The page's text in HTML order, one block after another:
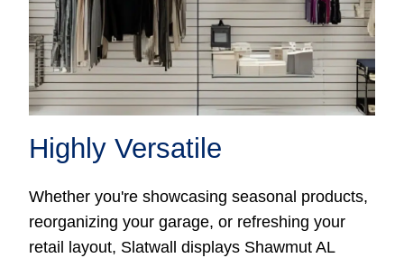
Highly Versatile
Whether you're showcasing seasonal products,
reorganizing your garage, or refreshing your
retail layout, Slatwall displays Shawmut AL